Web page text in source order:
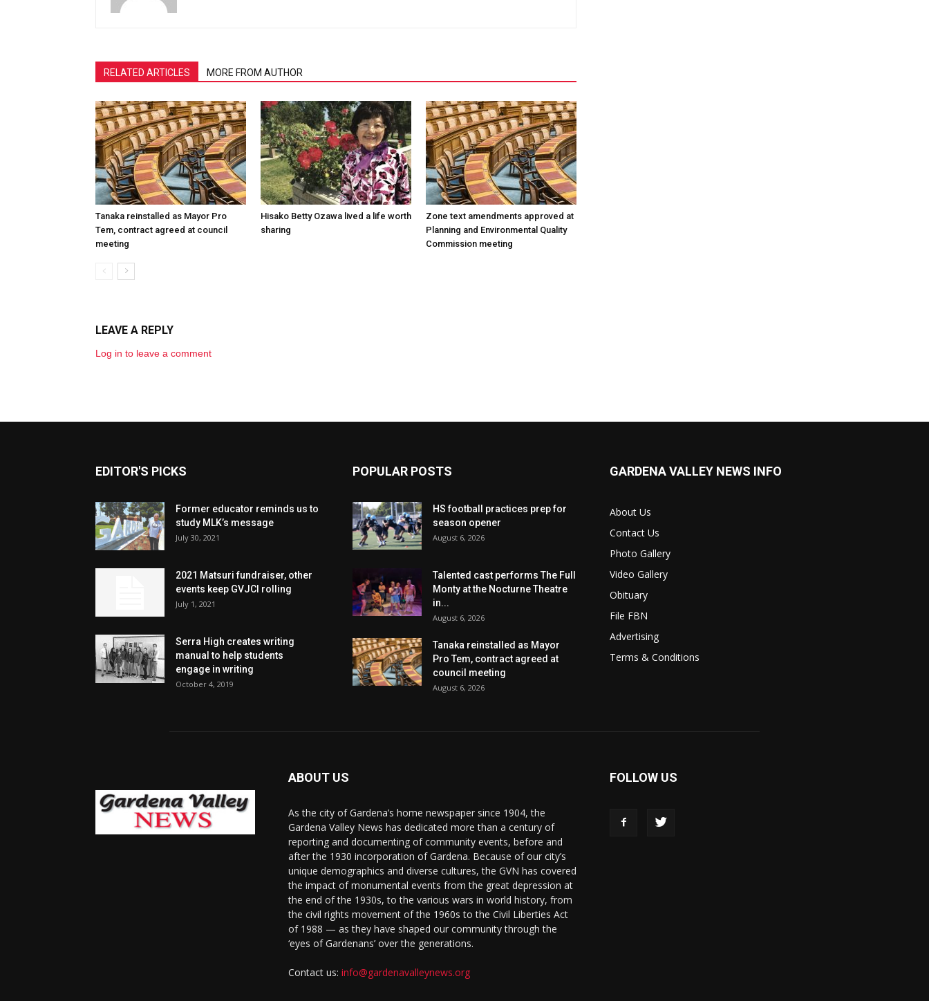
RELATED ARTICLES MORE FROM AUTHOR
Tanaka reinstalled as Mayor Pro
Tem, contract agreed at council
meeting
Hisako Betty Ozawa lived a life worth
sharing
Zone text amendments approved at
Planning and Environmental Quality
Commission meeting
LEAVE A REPLY
Log in to leave a comment
EDITOR'S PICKS
Former educator reminds us to
study MLK’s message
July 30, 2021
2021 Matsuri fundraiser, other
events keep GVJCI rolling
July 1, 2021
Serra High creates writing
manual to help students
engage in writing
October 4, 2019
POPULAR POSTS
HS football practices prep for
season opener
August 6, 2026
Talented cast performs The Full
Monty at the Nocturne Theatre
in...
August 6, 2026
Tanaka reinstalled as Mayor
Pro Tem, contract agreed at
council meeting
August 6, 2026
GARDENA VALLEY NEWS INFO
About Us
Contact Us
Photo Gallery
Video Gallery
Obituary
File FBN
Advertising
Terms & Conditions
ABOUT US
As the city of Gardena’s home newspaper since 1904, the
Gardena Valley News has dedicated more than a century of
reporting and documenting of community events, before and
after the 1930 incorporation of Gardena. Because of our city’s
unique demographics and diverse cultures, the GVN has covered
the impact of monumental events from the great depression at
the end of the 1930s, to the various wars in world history, from
the civil rights movement of the 1960s to the Civil Liberties Act
of 1988 — as they have shaped our community through the
‘eyes of Gardenans’ over the generations.
Contact us: info@gardenavalleynews.org
FOLLOW US